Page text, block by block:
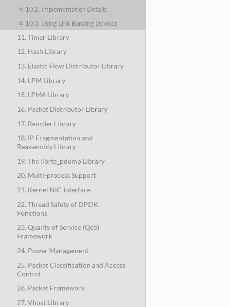
10.2. Implementation Details
10.3. Using Link Bonding Devices
11. Timer Library
12. Hash Library
13. Elastic Flow Distributor Library
14. LPM Library
15. LPM6 Library
16. Packet Distributor Library
17. Reorder Library
18. IP Fragmentation and
Reassembly Library
19. The librte_pdump Library
20. Multi-process Support
21. Kernel NIC Interface
22. Thread Safety of DPDK
Functions
23. Quality of Service (QoS)
Framework
24. Power Management
25. Packet Classification and Access
Control
26. Packet Framework
27. Vhost Library